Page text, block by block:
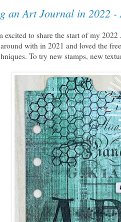
an Art Journal in 2022 -
excited to share the start of my
with in 2021 and loved the
To try new stamps, new